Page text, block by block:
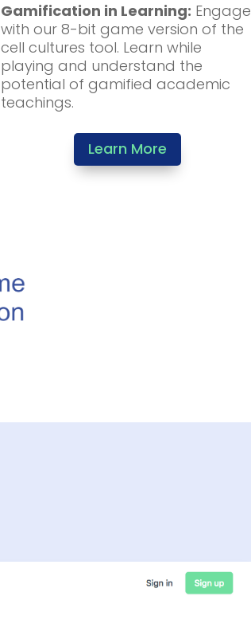
Gamification in Learning: Engage
with our 8-bit game version of the
cell cultures tool. Learn while
playing and understand the
potential of gamified academic
teachings.
Learn More